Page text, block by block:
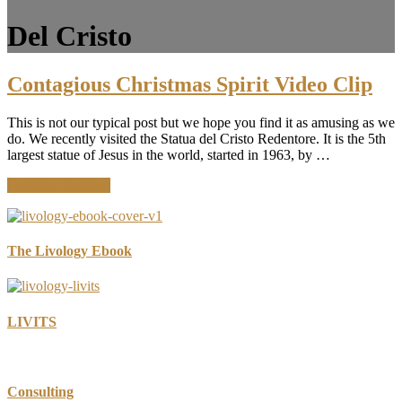
Del Cristo
Contagious Christmas Spirit Video Clip
This is not our typical post but we hope you find it as amusing as we
do. We recently visited the Statua del Cristo Redentore. It is the 5th
largest statue of Jesus in the world, started in 1963, by …
Christmas
Video
The Livology Ebook
LIVITS
Consulting